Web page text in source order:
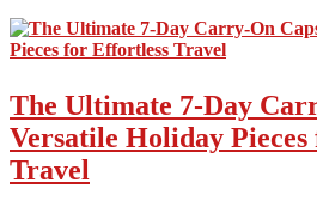
The Ultimate 7-Day
Versatile Holiday
Travel